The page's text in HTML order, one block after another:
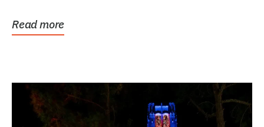
Read more